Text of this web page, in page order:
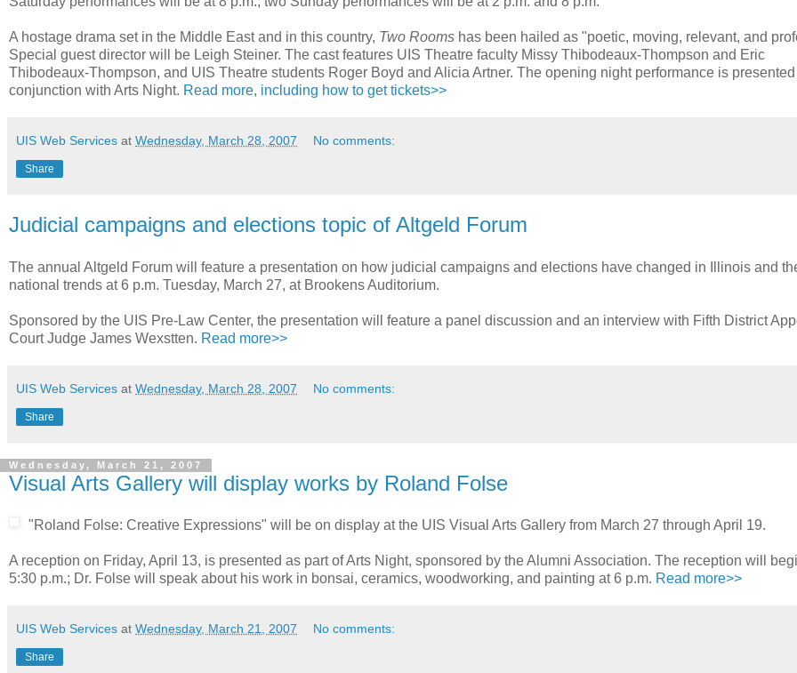
A hostage drama set in the Middle East and in this country, Two Rooms has been hailed as "poetic, moving, relevant, and
Special guest director will be Leigh Steiner. The cast features UIS Theatre faculty Missy Thibodeaux-Thompson and Eric
Thibodeaux-Thompson, and UIS Theatre students Roger Boyd and Alicia Artner. The opening night performance is
conjunction with Arts Night. Read more, including how to get tickets>>
UIS Web Services at Wednesday, March 28, 2007 No comments:
Share
Judicial campaigns and elections topic of Altgeld Forum
The annual Altgeld Forum will feature a presentation on how judicial campaigns and elections have changed in Illinois and
national trends at 6 p.m. Tuesday, March 27, at Brookens Auditorium.
Sponsored by the UIS Pre-Law Center, the presentation will feature a panel discussion and an interview with Fifth District
Court Judge James Wexstten. Read more>>
UIS Web Services at Wednesday, March 28, 2007 No comments:
Share
Wednesday, March 21, 2007
Visual Arts Gallery will display works by Roland Folse
"Roland Folse: Creative Expressions" will be on display at the UIS Visual Arts Gallery from March 27 through April 19.
A reception on Friday, April 13, is presented as part of Arts Night, sponsored by the Alumni Association. The reception will
5:30 p.m.; Dr. Folse will speak about his work in bonsai, ceramics, woodworking, and painting at 6 p.m. Read more>>
UIS Web Services at Wednesday, March 21, 2007 No comments:
Share